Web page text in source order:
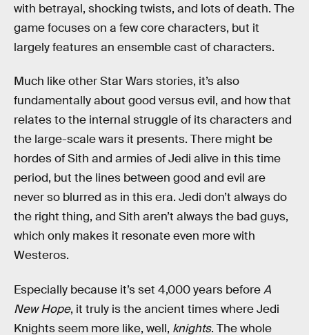
with betrayal, shocking twists, and lots of death. The
game focuses on a few core characters, but it
largely features an ensemble cast of characters.
Much like other Star Wars stories, it’s also
fundamentally about good versus evil, and how that
relates to the internal struggle of its characters and
the large-scale wars it presents. There might be
hordes of Sith and armies of Jedi alive in this time
period, but the lines between good and evil are
never so blurred as in this era. Jedi don’t always do
the right thing, and Sith aren’t always the bad guys,
which only makes it resonate even more with
Westeros.
Especially because it’s set 4,000 years beforeA
New Hope, it truly is the ancient times where Jedi
Knights seem more like, well, knights. The whole